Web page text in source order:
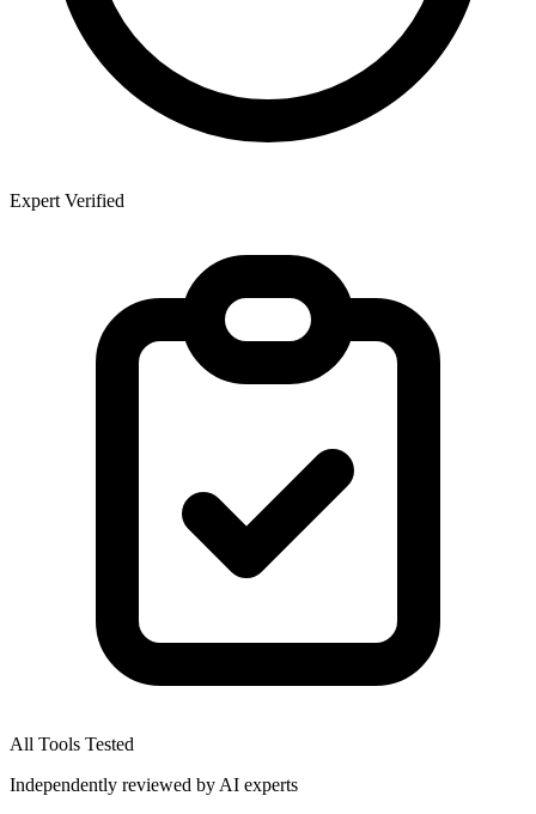
Expert Verified
All Tools Tested
Independently reviewed by AI experts